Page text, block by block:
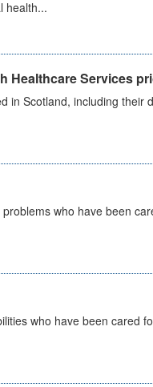
health...
Healthcare Services
in Scotland, including their
who have been
who have been cared